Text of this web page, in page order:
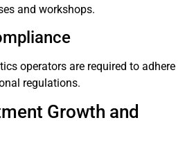
and workshops.
operators are required to adhere
regulations.
Growth and